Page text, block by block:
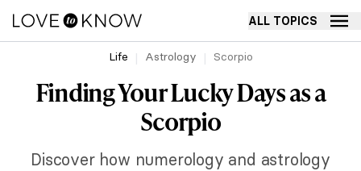
ALL TOPICS
Life Astrology Scorpio
Finding Your Lucky Days as a
Scorpio
Discover how numerology and astrology